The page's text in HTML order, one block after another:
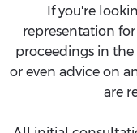
If you're
representation
proceedings in the
or even advice on
are